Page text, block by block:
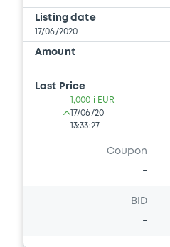
Listing date
17/06/2020
Amount
-
Last Price
1,000 i EUR
17/06/20
13:33:27
Coupon
-
BID
-